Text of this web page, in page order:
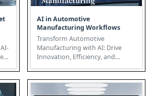
AI in Automotive
Manufacturing Workflows
Transform Automotive
Manufacturing with AI: Drive
Innovation, Efficiency, and